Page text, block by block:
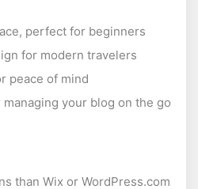
perfect for beginners
for modern travelers
peace of mind
your blog on the go
than Wix or WordPress.com